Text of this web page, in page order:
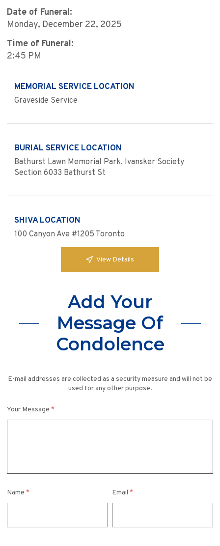
Date of Funeral:
Monday, December 22, 2025
Time of Funeral:
2:45 PM
MEMORIAL SERVICE LOCATION
Graveside Service
BURIAL SERVICE LOCATION
Bathurst Lawn Memorial Park. Ivansker Society
Section 6033 Bathurst St
SHIVA LOCATION
100 Canyon Ave #1205 Toronto
View Details
Add Your
Message Of
Condolence
E-mail addresses are collected as a security measure and will not be
used for any other purpose.
Your Message *
Name * Email*